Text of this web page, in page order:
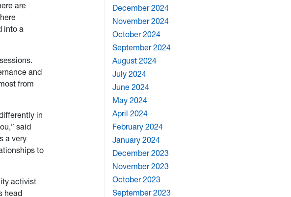
are
into a
and
from
in
said
a very
to
activist
head
December 2024
November 2024
October 2024
September 2024
August 2024
July 2024
June 2024
May 2024
April 2024
February 2024
January 2024
December 2023
November 2023
October 2023
September 2023